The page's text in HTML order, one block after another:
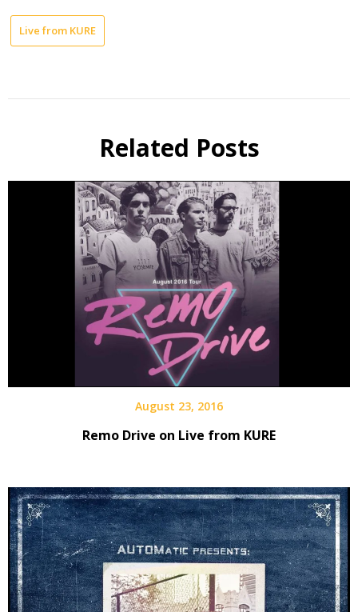
Live from KURE
Related Posts
August 23, 2016
Remo Drive on Live from KURE